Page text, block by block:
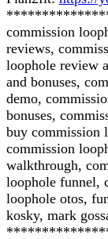
commission
reviews,
loophole review
and bonuses,
demo,
bonuses,
buy commission
commission
walkthrough,
loophole funnel,
loophole otos,
kosky, mark